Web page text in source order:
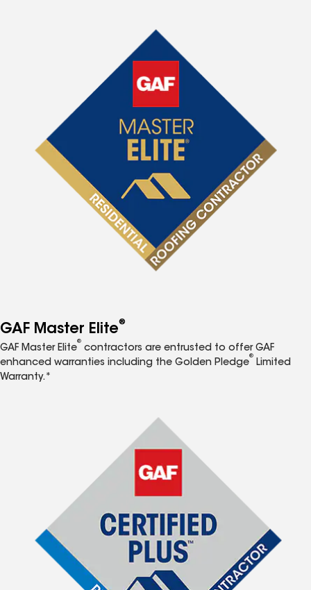
GAF Master Elite®
GAF Master Elite
®
contractors are entrusted to offer GAF
enhanced warranties including the Golden Pledge
®
Limited
Warranty.*